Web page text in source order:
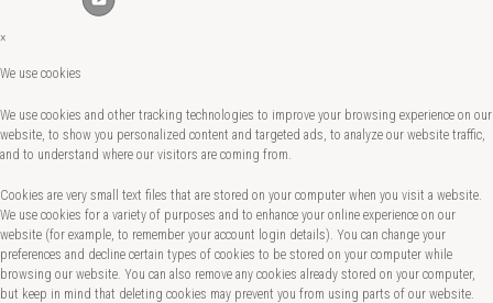
×
We use cookies
We use cookies and other tracking technologies to improve your browsing experience on our
website, to show you personalized content and targeted ads, to analyze our website traffic,
and to understand where our visitors are coming from.
Cookies are very small text files that are stored on your computer when you visit a website.
We use cookies for a variety of purposes and to enhance your online experience on our
website (for example, to remember your account login details). You can change your
preferences and decline certain types of cookies to be stored on your computer while
browsing our website. You can also remove any cookies already stored on your computer,
but keep in mind that deleting cookies may prevent you from using parts of our website.